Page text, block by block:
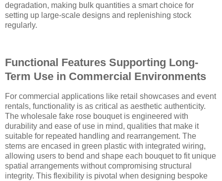
degradation, making bulk quantities a smart choice for
setting up large-scale designs and replenishing stock
regularly.
Functional Features Supporting Long-
Term Use in Commercial Environments
For commercial applications like retail showcases and event
rentals, functionality is as critical as aesthetic authenticity.
The wholesale fake rose bouquet is engineered with
durability and ease of use in mind, qualities that make it
suitable for repeated handling and rearrangement. The
stems are encased in green plastic with integrated wiring,
allowing users to bend and shape each bouquet to fit unique
spatial arrangements without compromising structural
integrity. This flexibility is pivotal when designing bespoke